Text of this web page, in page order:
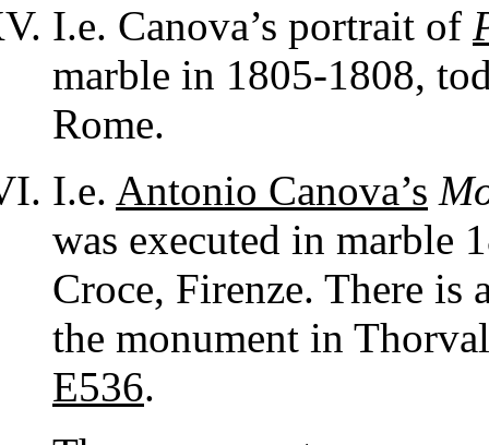
I.e. Canova’s portrait of
marble in 1805-1808,
Rome.
I.e. Antonio Canova’s
was executed in marble
Croce, Firenze. There is
the monument in
E536.